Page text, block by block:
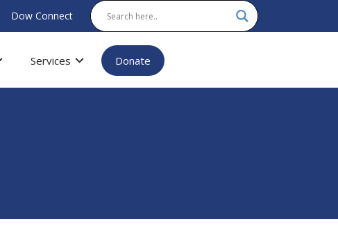
Dow Connect
Services Donate